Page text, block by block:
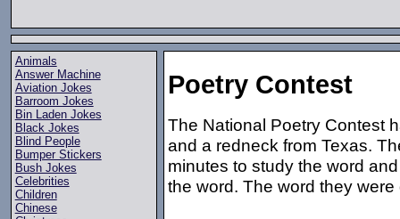
Animals
Answer Machine
Aviation Jokes
Barroom Jokes
Bin Laden Jokes
Black Jokes
Blind People
Bumper Stickers
Bush Jokes
Celebrities
Children
Chinese
Poetry Contest
The National Poetry Contest
and a redneck from Texas.
minutes to study the word
the word. The word they